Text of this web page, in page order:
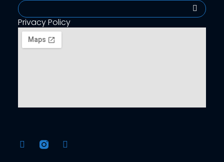
F
a
Y
o
Search
Privacy Policy